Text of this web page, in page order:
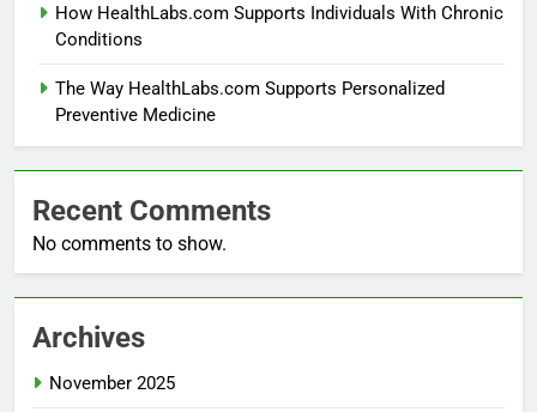
How HealthLabs.com Supports Individuals With Chronic
Conditions
The Way HealthLabs.com Supports Personalized
Preventive Medicine
Recent Comments
No comments to show.
Archives
November 2025